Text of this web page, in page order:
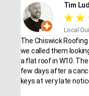
Tim
★ ★
Local
The Chiswick
we called them
a flat roof in W10.
few days after a
keys at very late